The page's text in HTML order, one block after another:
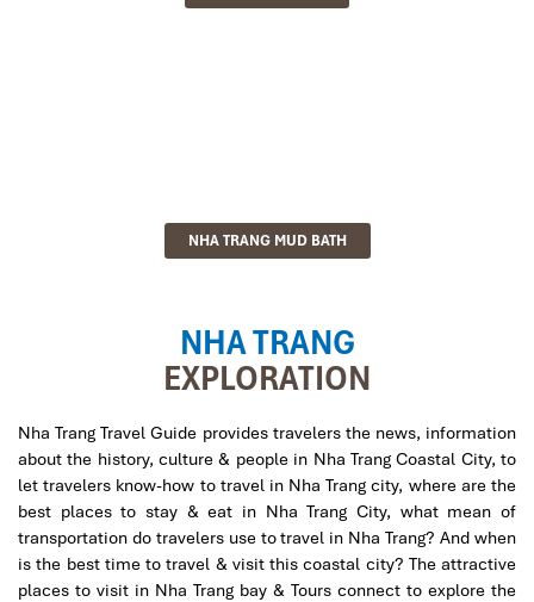
NHA TRANG MUD BATH
NHA TRANG
EXPLORATION
Nha Trang Travel Guide provides travelers the news, information
about the history, culture & people in Nha Trang Coastal City, to
let travelers know-how to travel in Nha Trang city, where are the
best places to stay & eat in Nha Trang City, what mean of
transportation do travelers use to travel in Nha Trang? And when
is the best time to travel & visit this coastal city? The attractive
places to visit in Nha Trang bay & Tours connect to explore the